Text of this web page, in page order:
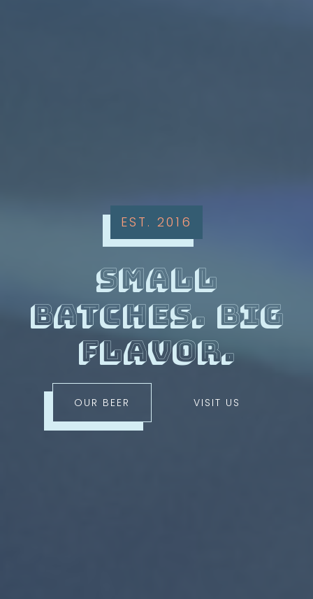
EST. 2016
small
batches. big
flavor.
OUR BEER VISIT US